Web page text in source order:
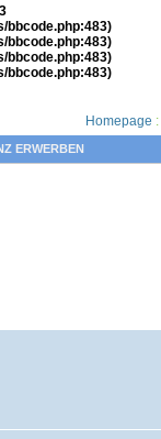
bbcode.php:483)
bbcode.php:483)
bbcode.php:483)
bbcode.php:483)
Homepage :
ERWERBEN